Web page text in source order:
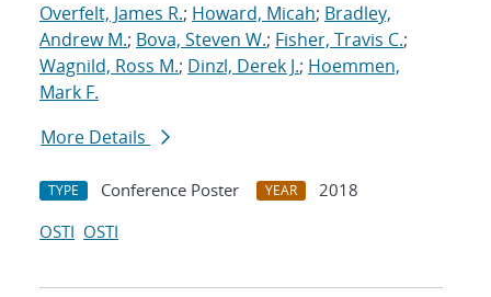
Overfelt, James R.; Howard, Micah; Bradley,
Andrew M.; Bova, Steven W.; Fisher, Travis C.;
Wagnild, Ross M.; Dinzl, Derek J.; Hoemmen,
Mark F.
More Details
TYPE Conference Poster YEAR
2018
OSTI OSTI